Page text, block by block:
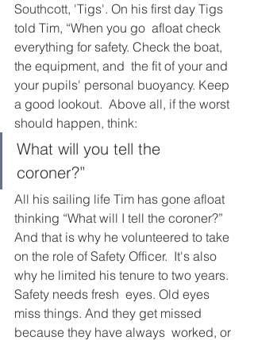
Southcott, 'Tigs'. On his first day Tigs
told Tim, “When you go  afloat check
everything for safety. Check the boat,
the equipment, and  the fit of your and
your pupils' personal buoyancy. Keep
a good lookout.  Above all, if the worst
should happen, think:
What will you tell the
coroner?”
All his sailing life Tim has gone afloat
thinking “What will I tell the coroner?”
And that is why he volunteered to take
on the role of Safety Officer.  It's also
why he limited his tenure to two years.
Safety needs fresh  eyes. Old eyes
miss things. And they get missed
because they have always  worked, or